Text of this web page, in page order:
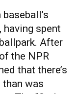
having spent
After
of the NPR
that there’s
was